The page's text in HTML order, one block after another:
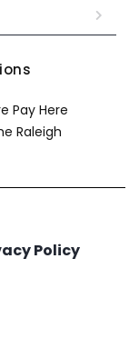
Pay Here
Raleigh
Policy